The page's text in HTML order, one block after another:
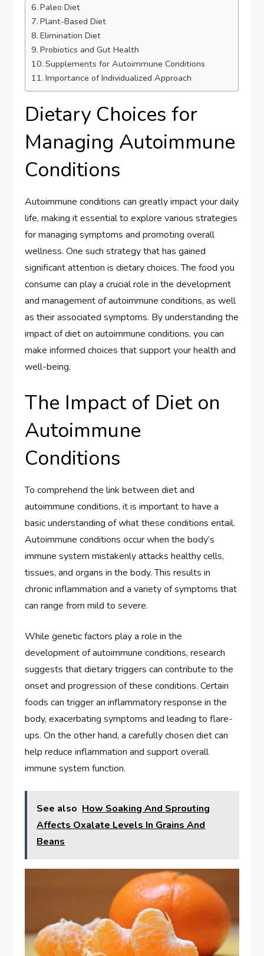
Paleo Diet
Plant-Based Diet
Elimination Diet
Probiotics and Gut Health
Supplements for Autoimmune Conditions
Importance of Individualized Approach
Dietary Choices for
Managing Autoimmune
Conditions
Autoimmune conditions can greatly impact your daily
life, making it essential to explore various strategies
for managing symptoms and promoting overall
wellness. One such strategy that has gained
significant attention is dietary choices. The food you
consume can play a crucial role in the development
and management of autoimmune conditions, as well
as their associated symptoms. By understanding the
impact of diet on autoimmune conditions, you can
make informed choices that support your health and
well-being.
The Impact of Diet on
Autoimmune
Conditions
To comprehend the link between diet and
autoimmune conditions, it is important to have a
basic understanding of what these conditions entail.
Autoimmune conditions occur when the body’s
immune system mistakenly attacks healthy cells,
tissues, and organs in the body. This results in
chronic inflammation and a variety of symptoms that
can range from mild to severe.
While genetic factors play a role in the
development of autoimmune conditions, research
suggests that dietary triggers can contribute to the
onset and progression of these conditions. Certain
foods can trigger an inflammatory response in the
body, exacerbating symptoms and leading to flare-
ups. On the other hand, a carefully chosen diet can
help reduce inflammation and support overall
immune system function.
See also How Soaking And Sprouting
Affects Oxalate Levels In Grains And
Beans